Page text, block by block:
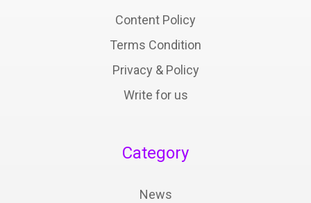
Content Policy
Terms Condition
Privacy & Policy
Write for us
Category
News